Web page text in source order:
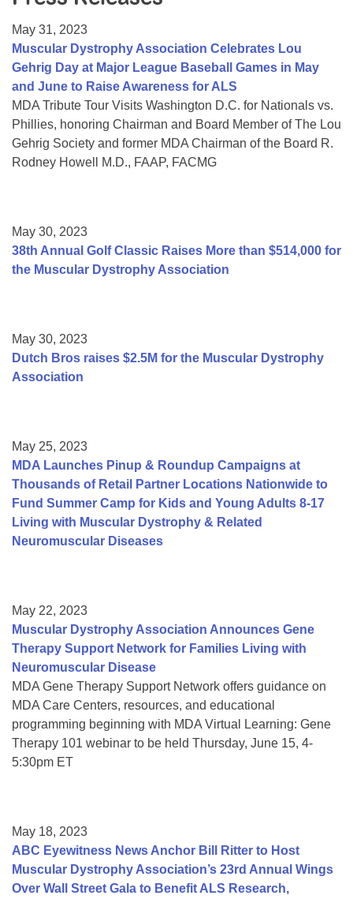
College Scholarship Program
Gene Therapy Support Network
MDA Connect Video Appointments
Mentorship Program
May 31, 2023
Muscular Dystrophy Association Celebrates Lou
Gehrig Day at Major League Baseball Games in May
and June to Raise Awareness for ALS
MDA Tribute Tour Visits Washington D.C. for Nationals vs.
Phillies, honoring Chairman and Board Member of The Lou
Gehrig Society and former MDA Chairman of the Board R.
Rodney Howell M.D., FAAP, FACMG
May 30, 2023
38th Annual Golf Classic Raises More than $514,000 for
the Muscular Dystrophy Association
May 30, 2023
Dutch Bros raises $2.5M for the Muscular Dystrophy
Association
May 25, 2023
MDA Launches Pinup & Roundup Campaigns at
Thousands of Retail Partner Locations Nationwide to
Fund Summer Camp for Kids and Young Adults 8-17
Living with Muscular Dystrophy & Related
Neuromuscular Diseases
May 22, 2023
Muscular Dystrophy Association Announces Gene
Therapy Support Network for Families Living with
Neuromuscular Disease
MDA Gene Therapy Support Network offers guidance on
MDA Care Centers, resources, and educational
programming beginning with MDA Virtual Learning: Gene
Therapy 101 webinar to be held Thursday, June 15, 4-
5:30pm ET
May 18, 2023
ABC Eyewitness News Anchor Bill Ritter to Host
Muscular Dystrophy Association’s 23rd Annual Wings
Over Wall Street Gala to Benefit ALS Research,